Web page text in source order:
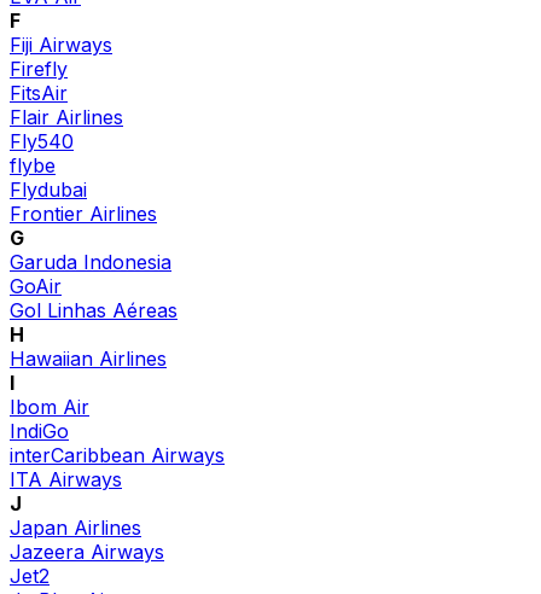
F
Fiji Airways
Firefly
FitsAir
Flair Airlines
Fly540
flybe
Flydubai
Frontier Airlines
G
Garuda Indonesia
GoAir
Gol Linhas Aéreas
H
Hawaiian Airlines
I
Ibom Air
IndiGo
interCaribbean Airways
ITA Airways
J
Japan Airlines
Jazeera Airways
Jet2